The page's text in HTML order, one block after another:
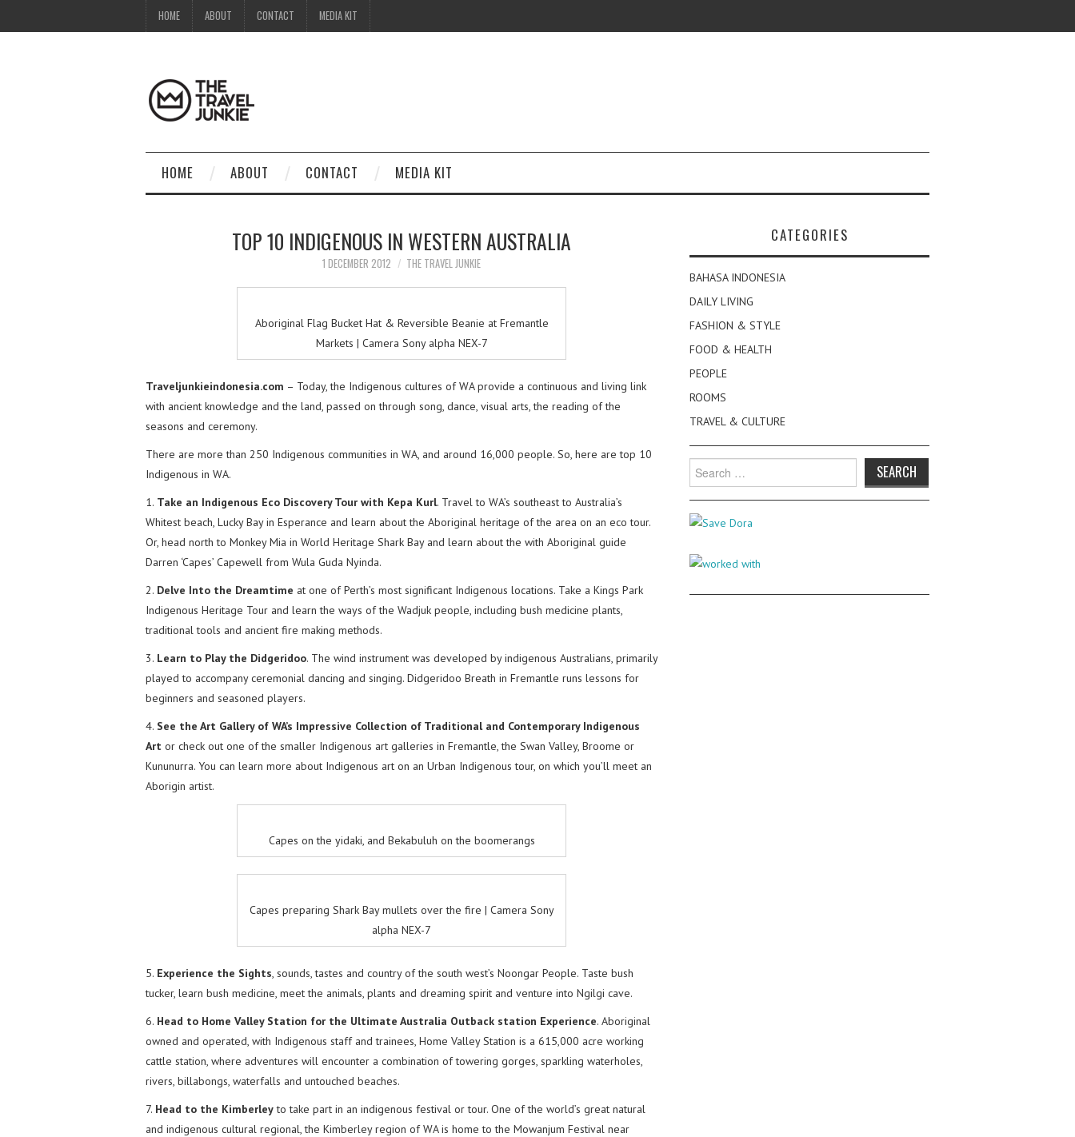
HOME ABOUT CONTACT MEDIA KIT
HOME ABOUT CONTACT MEDIA KIT
TOP 10 INDIGENOUS IN WESTERN AUSTRALIA
1 DECEMBER 2012 THE TRAVEL JUNKIE
Aboriginal Flag Bucket Hat & Reversible Beanie at Fremantle
Markets | Camera Sony alpha NEX-7
Traveljunkieindonesia.com – Today, the Indigenous cultures of WA provide a continuous and living link
with ancient knowledge and the land, passed on through song, dance, visual arts, the reading of the
seasons and ceremony.
There are more than 250 Indigenous communities in WA, and around 16,000 people. So, here are top 10
Indigenous in WA.
1. Take an Indigenous Eco Discovery Tour with Kepa Kurl. Travel to WA’s southeast to Australia’s
Whitest beach, Lucky Bay in Esperance and learn about the Aboriginal heritage of the area on an eco tour.
Or, head north to Monkey Mia in World Heritage Shark Bay and learn about the with Aboriginal guide
Darren ‘Capes’ Capewell from Wula Guda Nyinda.
2. Delve Into the Dreamtime at one of Perth’s most significant Indigenous locations. Take a Kings Park
Indigenous Heritage Tour and learn the ways of the Wadjuk people, including bush medicine plants,
traditional tools and ancient fire making methods.
3. Learn to Play the Didgeridoo. The wind instrument was developed by indigenous Australians, primarily
played to accompany ceremonial dancing and singing. Didgeridoo Breath in Fremantle runs lessons for
beginners and seasoned players.
4. See the Art Gallery of WA’s Impressive Collection of Traditional and Contemporary Indigenous
Art or check out one of the smaller Indigenous art galleries in Fremantle, the Swan Valley, Broome or
Kununurra. You can learn more about Indigenous art on an Urban Indigenous tour, on which you’ll meet an
Aborigin artist.
Capes on the yidaki, and Bekabuluh on the boomerangs
Capes preparing Shark Bay mullets over the fire | Camera Sony
alpha NEX-7
5. Experience the Sights , sounds, tastes and country of the south west’s Noongar People. Taste bush
tucker, learn bush medicine, meet the animals, plants and dreaming spirit and venture into Ngilgi cave.
6. Head to Home Valley Station for the Ultimate Australia Outback station Experience. Aboriginal
owned and operated, with Indigenous staff and trainees, Home Valley Station is a 615,000 acre working
cattle station, where adventures will encounter a combination of towering gorges, sparkling waterholes,
rivers, billabongs, waterfalls and untouched beaches.
7. Head to the Kimberleyto take part in an indigenous festival or tour. One of the world’s great natural
and indigenous cultural regional, the Kimberley region of WA is home to the Mowanjum Festival near
CATEGORIES
BAHASA INDONESIA
DAILY LIVING
FASHION & STYLE
FOOD & HEALTH
PEOPLE
ROOMS
TRAVEL & CULTURE
Search
for: